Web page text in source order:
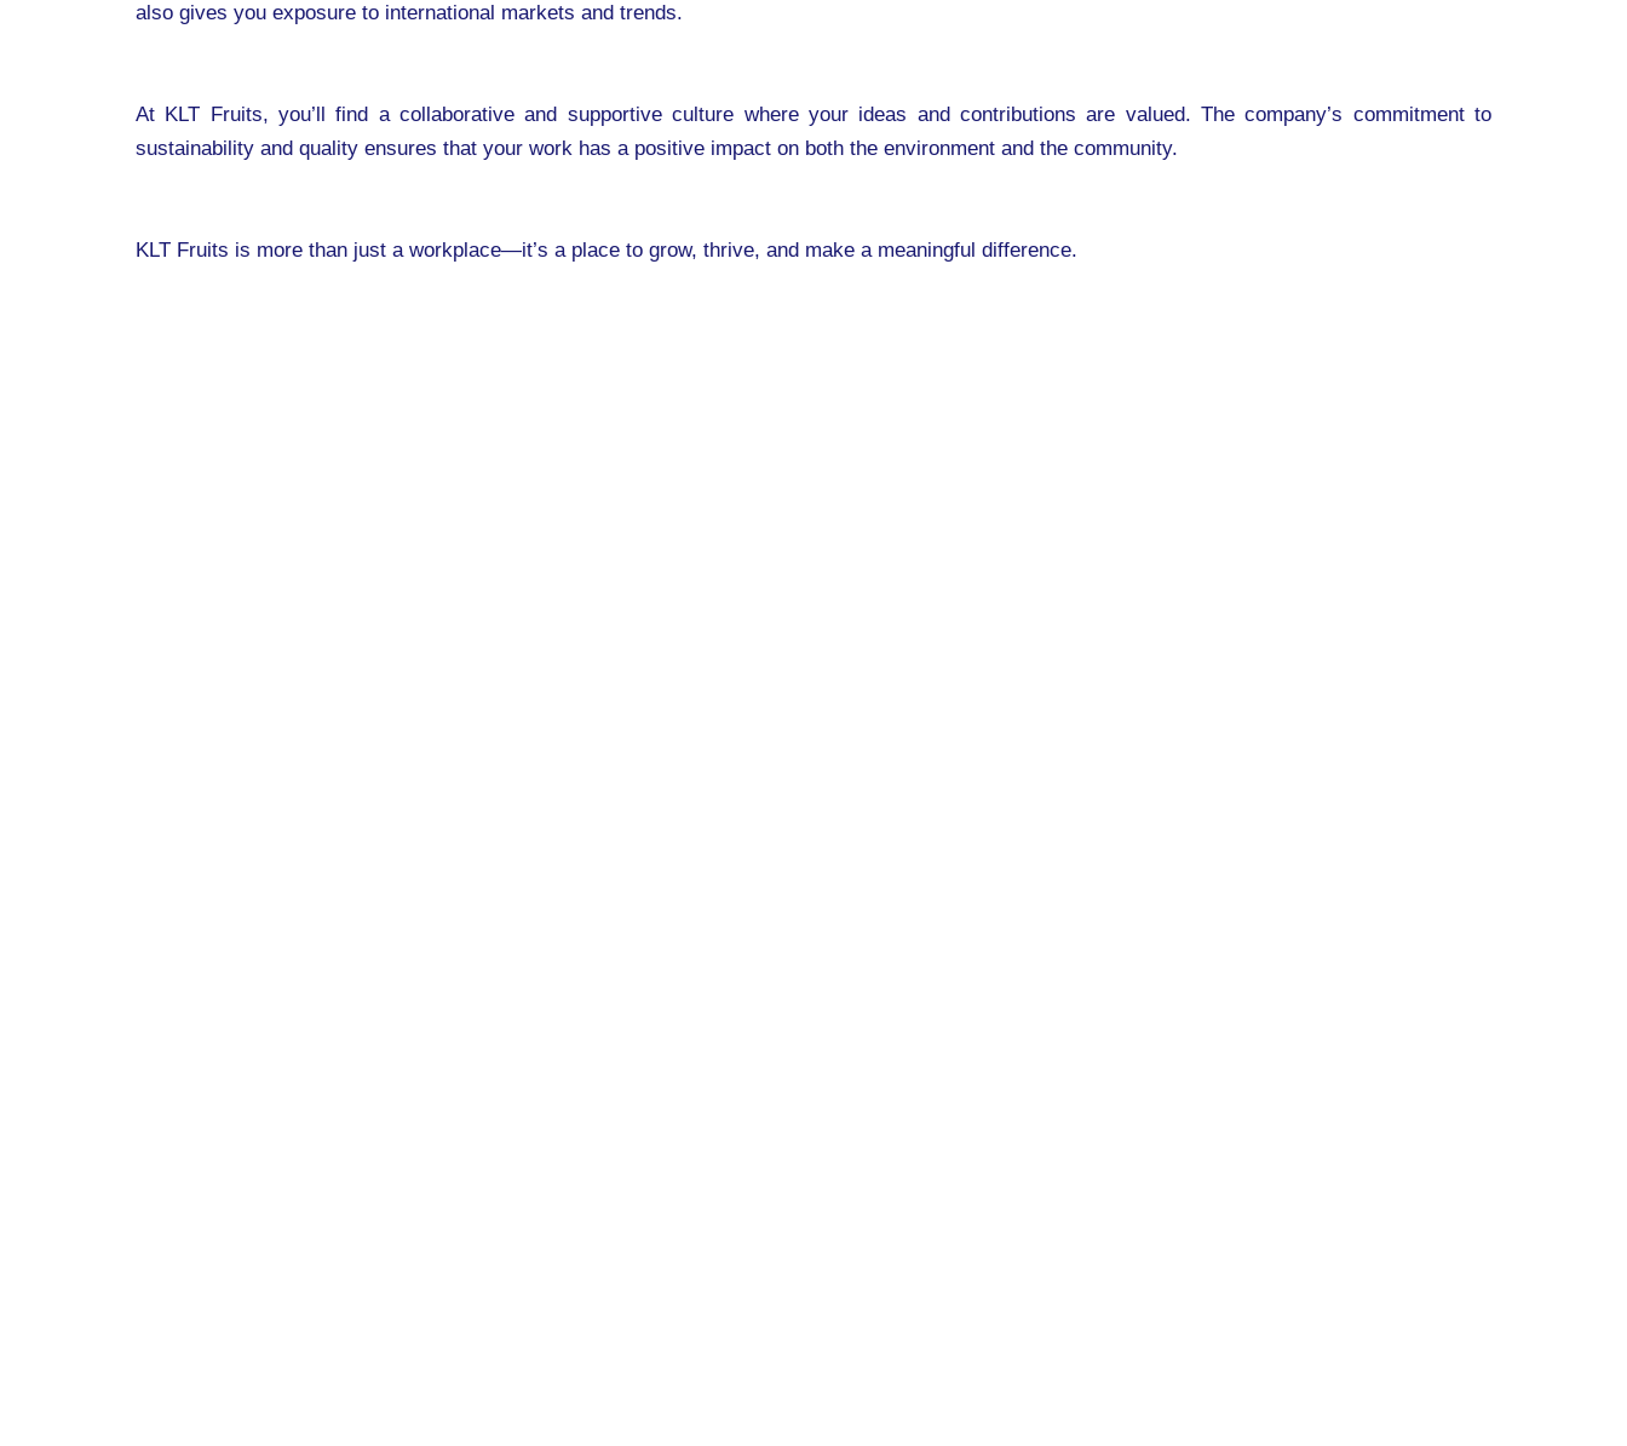
also gives you exposure to international markets and trends.
At KLT Fruits, you’ll find a collaborative and supportive culture where your ideas and contributions are valued. The company’s commitment to
sustainability and quality ensures that your work has a positive impact on both the environment and the community.
KLT Fruits is more than just a workplace—it’s a place to grow, thrive, and make a meaningful difference.